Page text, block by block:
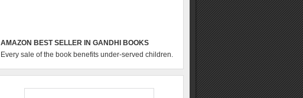
AMAZON BEST SELLER IN GANDHI BOOKS
Every sale of the book benefits under-served children.